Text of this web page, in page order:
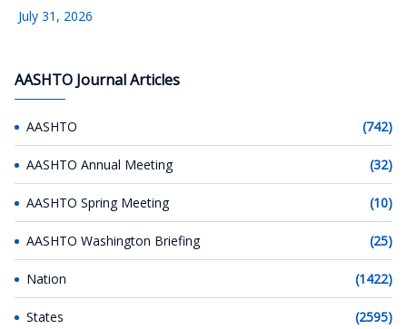
July 31, 2026
AASHTO Journal Articles
AASHTO (742)
AASHTO Annual Meeting (32)
AASHTO Spring Meeting (10)
AASHTO Washington Briefing (25)
Nation (1422)
States (2595)